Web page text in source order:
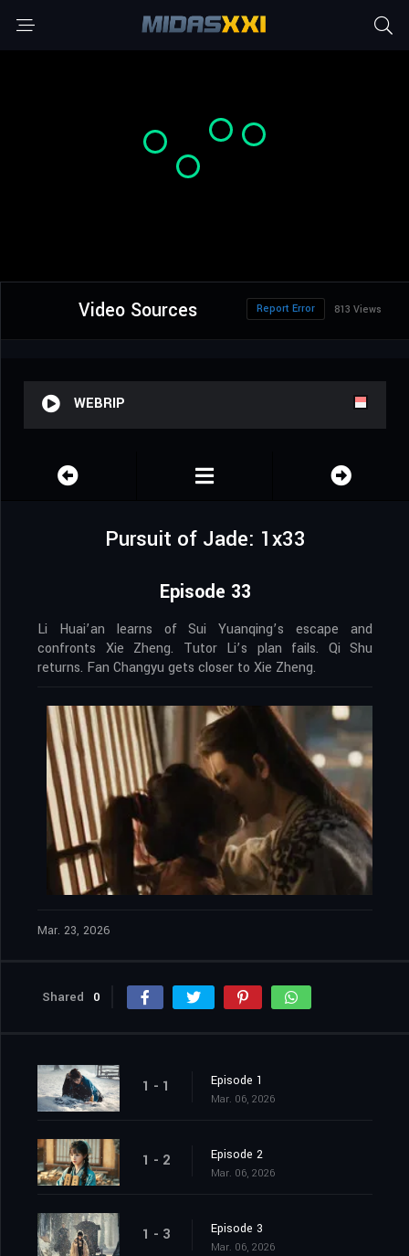
Video Sources 813 Views
Report Error
WEBRIP
Pursuit of Jade: 1x33
Episode 33
Li Huai’an learns of Sui Yuanqing’s escape and
confronts Xie Zheng. Tutor Li’s plan fails. Qi Shu
returns. Fan Changyu gets closer to Xie Zheng.
Mar. 23, 2026
Shared 0
1 - 1 Episode 1
Mar. 06, 2026
1 - 2 Episode 2
Mar. 06, 2026
1 - 3 Episode 3
Mar. 06, 2026